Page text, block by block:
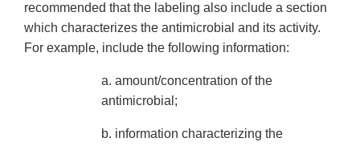
recommended that the labeling also include a section
which characterizes the antimicrobial and its activity.
For example, include the following information:
a. amount/concentration of the
antimicrobial;
b. information characterizing the